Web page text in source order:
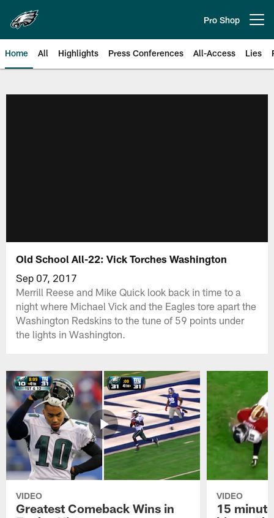
main
content
Pro Shop
Home All Highlights Press Conferences All-Access Lies
Old School All-22: Vick Torches Washington
Sep 07, 2017
Merrill Reese and Mike Quick look back in time to a
night where Michael Vick and the Eagles tore apart the
Washington Redskins to the tune of 59 points under
the lights in Washington.
VIDEO
Greatest Comeback Wins in
VIDEO
15